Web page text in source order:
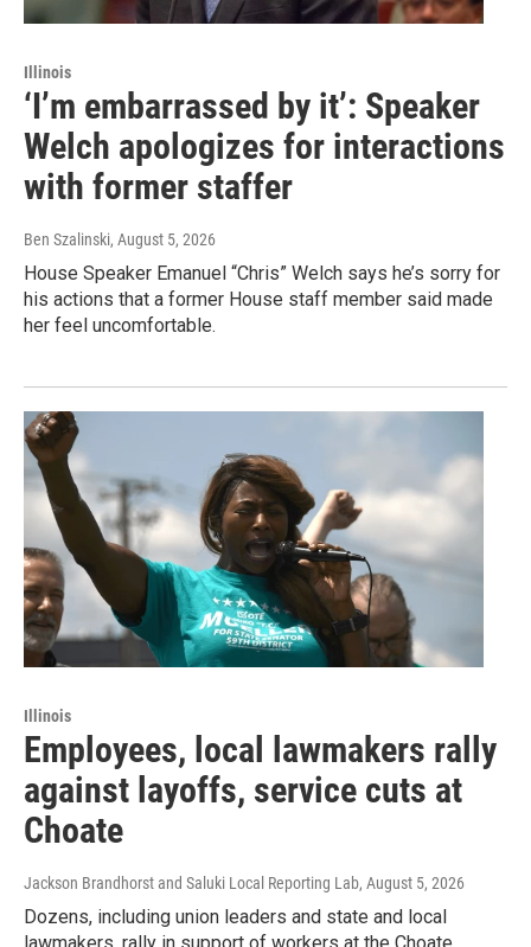
Illinois
‘I’m embarrassed by it’: Speaker
Welch apologizes for interactions
with former staffer
Ben Szalinski, August 5, 2026
House Speaker Emanuel “Chris” Welch says he’s sorry for
his actions that a former House staff member said made
her feel uncomfortable.
Illinois
Employees, local lawmakers rally
against layoffs, service cuts at
Choate
Jackson Brandhorst and Saluki Local Reporting Lab, August 5, 2026
Dozens, including union leaders and state and local